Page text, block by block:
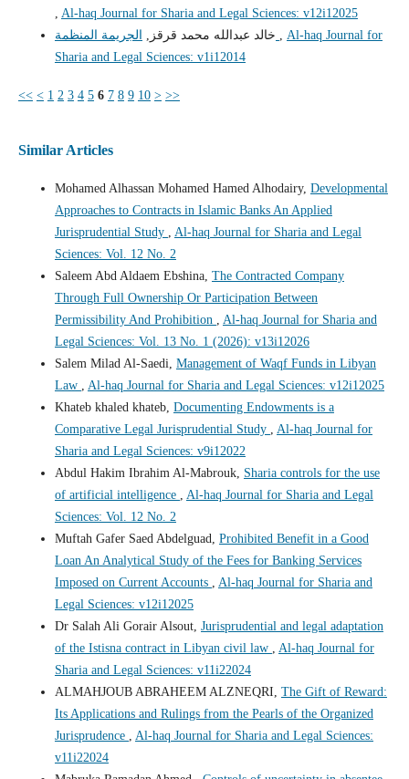
, Al-haq Journal for Sharia and Legal Sciences: v12i12025
خالد عبدالله محمد قرقز, , Al-haq Journal for
Sharia and Legal Sciences: v1i12014
<< < 1 2 3 4 5 6 7 8 9 10 > >>
Similar Articles
Mohamed Alhassan Mohamed Hamed Alhodairy, Developmental
Approaches to Contracts in Islamic Banks An Applied
Jurisprudential Study , Al-haq Journal for Sharia and Legal
Sciences: Vol. 12 No. 2
Saleem Abd Aldaem Ebshina, The Contracted Company
Through Full Ownership Or Participation Between
Permissibility And Prohibition , Al-haq Journal for Sharia and
Legal Sciences: Vol. 13 No. 1 (2026): v13i12026
Salem Milad Al-Saedi, Management of Waqf Funds in Libyan
Law , Al-haq Journal for Sharia and Legal Sciences: v12i12025
Khateb khaled khateb, Documenting Endowments is a
Comparative Legal Jurisprudential Study , Al-haq Journal for
Sharia and Legal Sciences: v9i12022
Abdul Hakim Ibrahim Al-Mabrouk, Sharia controls for the use
of artificial intelligence , Al-haq Journal for Sharia and Legal
Sciences: Vol. 12 No. 2
Muftah Gafer Saed Abdelguad, Prohibited Benefit in a Good
Loan An Analytical Study of the Fees for Banking Services
Imposed on Current Accounts , Al-haq Journal for Sharia and
Legal Sciences: v12i12025
Dr Salah Ali Gorair Alsout, Jurisprudential and legal adaptation
of the Istisna contract in Libyan civil law , Al-haq Journal for
Sharia and Legal Sciences: v11i22024
ALMAHJOUB ABRAHEEM ALZNEQRI, The Gift of Reward:
Its Applications and Rulings from the Pearls of the Organized
Jurisprudence , Al-haq Journal for Sharia and Legal Sciences:
v11i22024